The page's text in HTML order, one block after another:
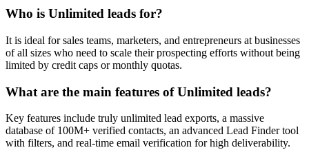
Who is Unlimited leads for?
It is ideal for sales teams, marketers, and entrepreneurs at businesses
of all sizes who need to scale their prospecting efforts without being
limited by credit caps or monthly quotas.
What are the main features of Unlimited leads?
Key features include truly unlimited lead exports, a massive
database of 100M+ verified contacts, an advanced Lead Finder tool
with filters, and real-time email verification for high deliverability.